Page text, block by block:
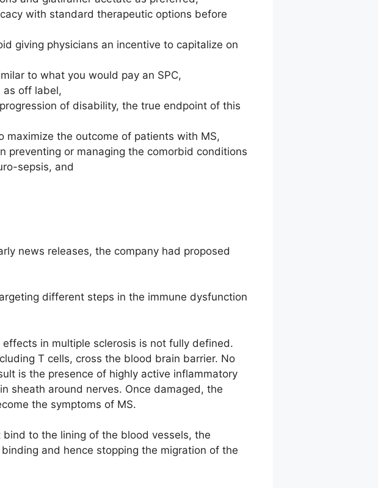
with standard therapeutic options before
giving physicians an incentive to capitalize on
to what you would pay an SPC,
as off label,
of disability, the true endpoint of this
maximize the outcome of patients with MS,
preventing or managing the comorbid conditions
sepsis, and
news releases, the company had proposed
different steps in the immune dysfunction
in multiple sclerosis is not fully defined.
T cells, cross the blood brain barrier. No
is the presence of highly active inflammatory
sheath around nerves. Once damaged, the
the symptoms of MS.
to the lining of the blood vessels, the
and hence stopping the migration of the